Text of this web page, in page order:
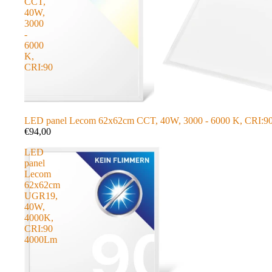
40W,
3000
-
6000
K,
CRI:90
LED panel Lecom 62x62cm CCT, 40W, 3000 - 6000 K,
€94,00
LED
panel
Lecom
62x62cm
UGR19,
40W,
4000K,
CRI:90
4000Lm